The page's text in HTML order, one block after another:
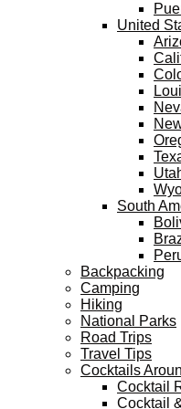
United
South
Backpacking
Camping
Hiking
National Parks
Road Trips
Travel Tips
Cocktails
Cocktail
Cocktail